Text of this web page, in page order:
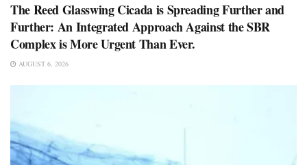
The Reed Glasswing Cicada is Spreading Further and
Further: An Integrated Approach Against the SBR
Complex is More Urgent Than Ever.
AUGUST 6, 2026